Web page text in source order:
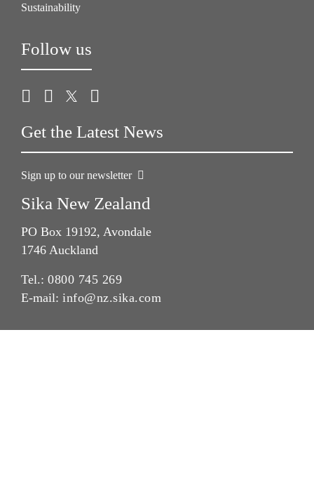
Sustainability
Follow us
Get the Latest News
Sign up to our newsletter
Sika New Zealand
PO Box 19192, Avondale
1746 Auckland
Tel.: 0800 745 269
E-mail: info@nz.sika.com